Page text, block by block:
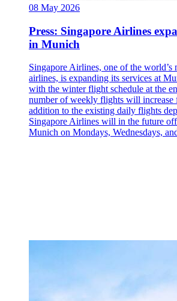
08 May 2026
Press: Singapore Airlines
in Munich
Singapore Airlines, one of the world’s
airlines, is expanding its services at
with the winter flight schedule at the
number of weekly flights will increase
addition to the existing daily flights
Singapore Airlines will in the future
Munich on Mondays, Wednesdays,